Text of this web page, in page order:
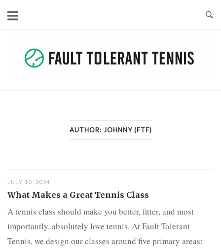
AUTHOR: JOHNNY (FTF)
JULY 10, 2024
What Makes a Great Tennis Class
A tennis class should make you better, fitter, and most
importantly, absolutely love tennis. At Fault Tolerant
Tennis, we design our classes around five primary areas: